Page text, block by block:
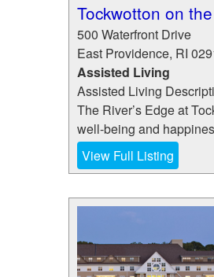
Tockwotton on
500 Waterfront Drive
East Providence, RI
Assisted Living
Assisted Living
The River’s Edge at
well-being and
View Full Listing